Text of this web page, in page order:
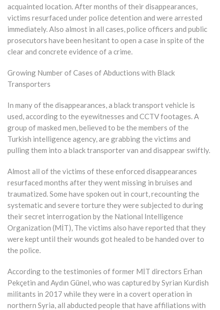
acquainted location. After months of their disappearances,
victims resurfaced under police detention and were arrested
immediately. Also almost in all cases, police officers and public
prosecutors have been hesitant to open a case in spite of the
clear and concrete evidence of a crime.
Growing Number of Cases of Abductions with Black
Transporters
In many of the disappearances, a black transport vehicle is
used, according to the eyewitnesses and CCTV footages. A
group of masked men, believed to be the members of the
Turkish intelligence agency, are grabbing the victims and
pulling them into a black transporter van and disappear swiftly.
Almost all of the victims of these enforced disappearances
resurfaced months after they went missing in bruises and
traumatized. Some have spoken out in court, recounting the
systematic and severe torture they were subjected to during
their secret interrogation by the National Intelligence
Organization (MİT), The victims also have reported that they
were kept until their wounds got healed to be handed over to
the police.
According to the testimonies of former MİT directors Erhan
Pekçetin and Aydın Günel, who was captured by Syrian Kurdish
militants in 2017 while they were in a covert operation in
northern Syria, all abducted people that have affiliations with